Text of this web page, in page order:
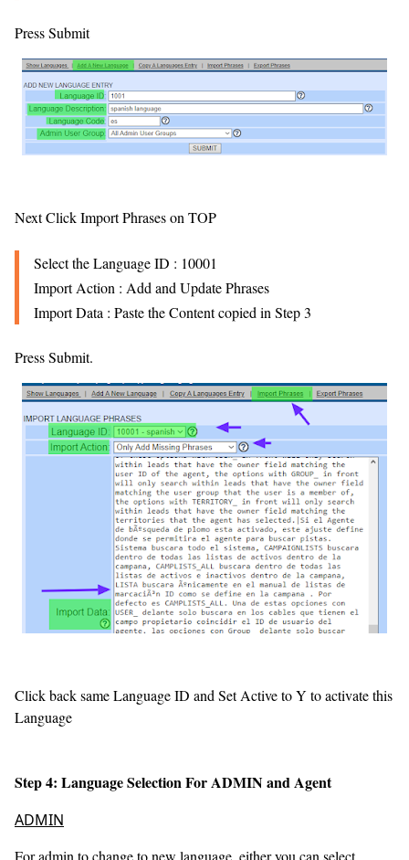
Press Submit
Next Click Import Phrases on TOP
Select the Language ID : 10001
Import Action : Add and Update Phrases
Import Data : Paste the Content copied in Step 3
Press Submit.
Click back same Language ID and Set Active to Y to activate this
Language
Step 4: Language Selection For ADMIN and Agent
ADMIN
For admin to change to new language, either you can select